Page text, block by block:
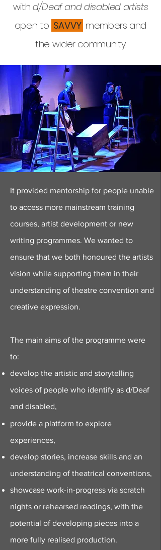
with d/Deaf and disabled artists
open to SAVVY members and
the wider community.
It provided mentorship for people unable
to access more mainstream training
courses, artist development or new
writing programmes. We wanted to
ensure that we both honoured the artists
vision while supporting them in their
understanding of theatre convention and
creative expression.
The main aims of the programme were
to:
develop the artistic and storytelling
voices of people who identify as d/Deaf
and disabled,
provide a platform to explore
experiences,
develop stories, increase skills and an
understanding of theatrical conventions,
showcase work-in-progress via scratch
nights or rehearsed readings, with the
potential of developing pieces into a
more fully realised production.